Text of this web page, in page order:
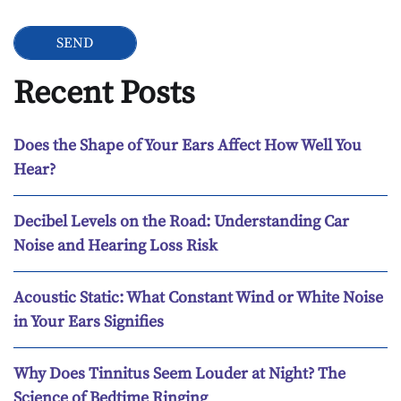
Recent Posts
Does the Shape of Your Ears Affect How Well You
Hear?
Decibel Levels on the Road: Understanding Car
Noise and Hearing Loss Risk
Acoustic Static: What Constant Wind or White Noise
in Your Ears Signifies
Why Does Tinnitus Seem Louder at Night? The